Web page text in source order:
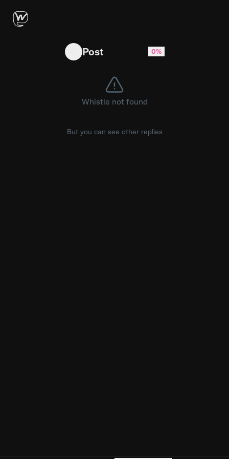
Dictation is broken, predictive text is a joke,
Post 0%
Whistle not found
But you can see other replies